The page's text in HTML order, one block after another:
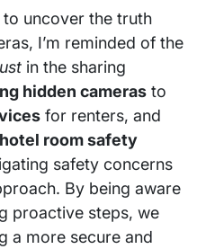
uncover the truth
I’m reminded of the
in the sharing
hidden cameras to
for renters, and
hotel room safety
safety concerns
By being aware
proactive steps, we
a more secure and